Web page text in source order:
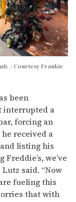
Courtesy Frankie
been
interrupted a
forcing an
received a
listing his
we’ve
said. “Now
fueling this
that with